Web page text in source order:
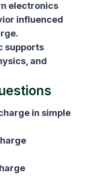
electronics
influenced
supports
and
in simple